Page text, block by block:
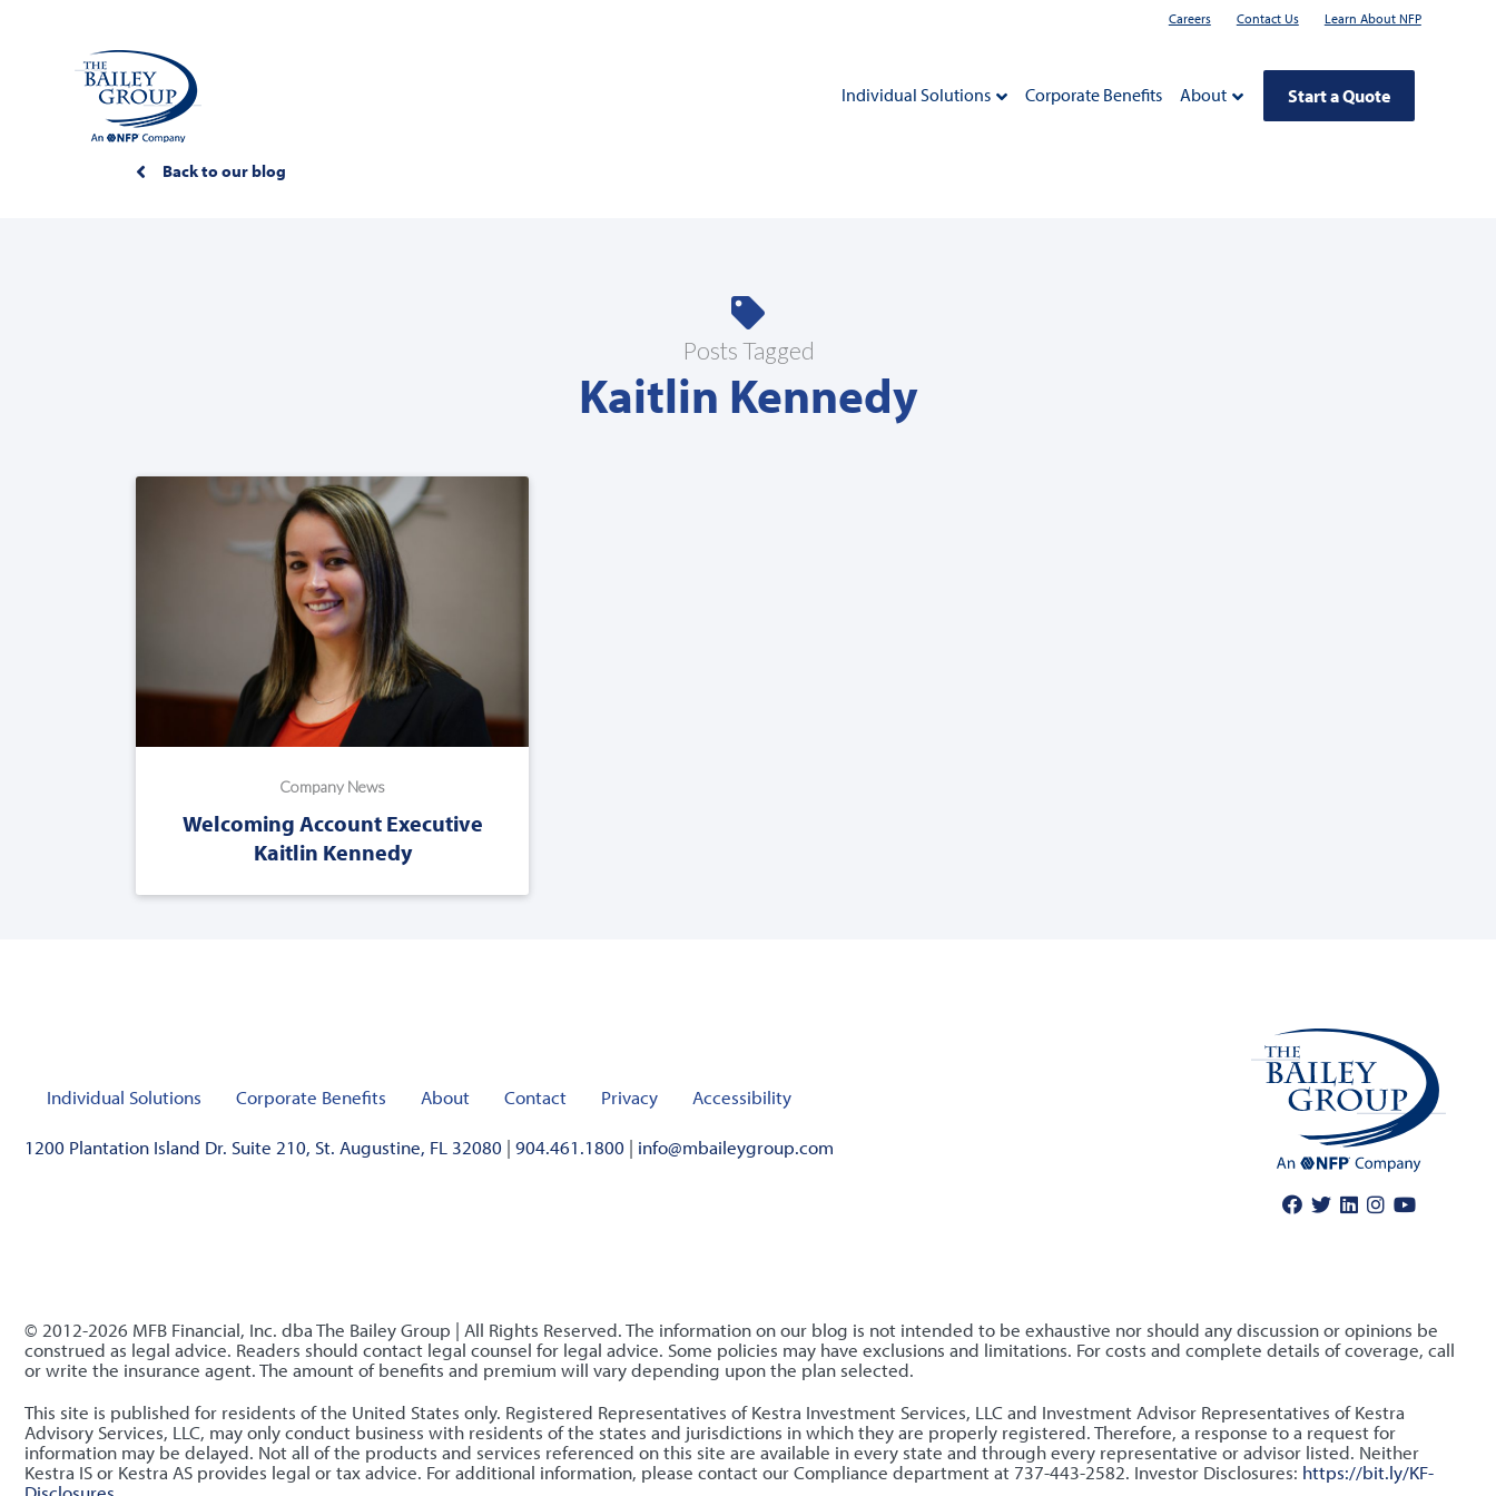
Careers Contact Us Learn About NFP
Individual Solutions Corporate Benefits About Start a Quote
Back to our blog
Posts Tagged
Kaitlin Kennedy
Company News
Welcoming Account Executive
Kaitlin Kennedy
Individual Solutions Corporate Benefits About Contact Privacy Accessibility
1200 Plantation Island Dr. Suite 210, St. Augustine, FL 32080 | 904.461.1800 | info@mbaileygroup.com
© 2012-2026 MFB Financial, Inc. dba The Bailey Group | All Rights Reserved. The information on our blog is not intended to be exhaustive nor should any discussion or opinions be
construed as legal advice. Readers should contact legal counsel for legal advice. Some policies may have exclusions and limitations. For costs and complete details of coverage, call
or write the insurance agent. The amount of benefits and premium will vary depending upon the plan selected.
This site is published for residents of the United States only. Registered Representatives of Kestra Investment Services, LLC and Investment Advisor Representatives of Kestra
Advisory Services, LLC, may only conduct business with residents of the states and jurisdictions in which they are properly registered. Therefore, a response to a request for
information may be delayed. Not all of the products and services referenced on this site are available in every state and through every representative or advisor listed. Neither
Kestra IS or Kestra AS provides legal or tax advice. For additional information, please contact our Compliance department at 737-443-2582. Investor Disclosures: https://bit.ly/KF-